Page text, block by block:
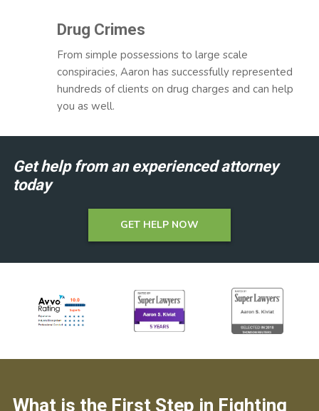
Drug Crimes
From simple possessions to large scale
conspiracies, Aaron has successfully represented
hundreds of clients on drug charges and can help
you as well.
Get help from an experienced attorney
today
GET HELP NOW
What is the First Step in Fighting